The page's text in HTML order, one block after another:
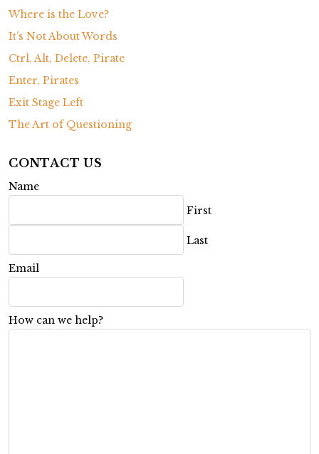
Where is the Love?
It’s Not About Words
Ctrl, Alt, Delete, Pirate
Enter, Pirates
Exit Stage Left
The Art of Questioning
CONTACT US
Name
First
Last
Email
How can we help?